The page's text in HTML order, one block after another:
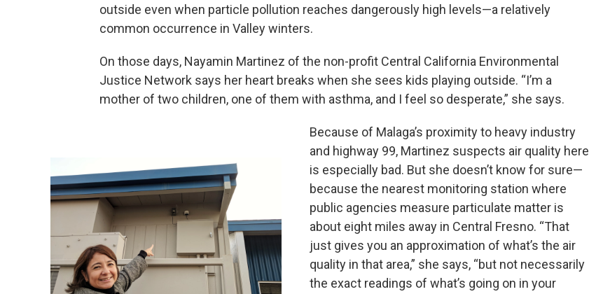
outside even when particle pollution reaches dangerously high levels—a relatively
common occurrence in Valley winters.
On those days, Nayamin Martinez of the non-profit Central California Environmental
Justice Network says her heart breaks when she sees kids playing outside. “I’m a
mother of two children, one of them with asthma, and I feel so desperate,” she says.
Because of Malaga’s proximity to heavy industry
and highway 99, Martinez suspects air quality here
is especially bad. But she doesn’t know for sure—
because the nearest monitoring station where
public agencies measure particulate matter is
about eight miles away in Central Fresno. “That
just gives you an approximation of what’s the air
quality in that area,” she says, “but not necessarily
the exact readings of what’s going on in your